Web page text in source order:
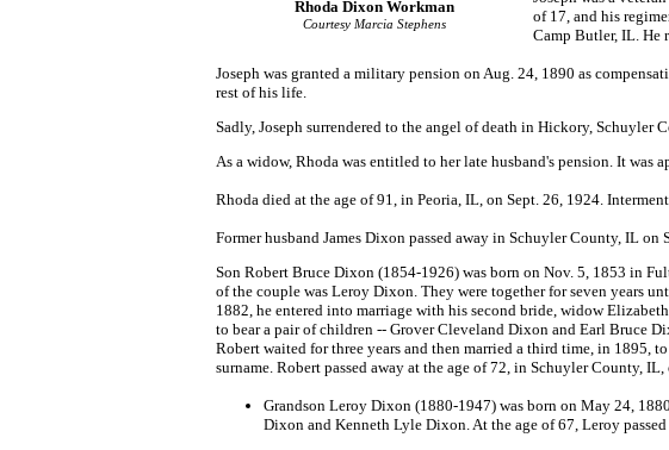
Rhoda Dixon Workman
Courtesy Marcia Stephens
of 17, and his
Camp Butler, IL. He
Joseph was granted a military pension on Aug. 24, 1890 as
rest of his life.
Sadly, Joseph surrendered to the angel of death in Hickory,
As a widow, Rhoda was entitled to her late husband's pension. It
Rhoda died at the age of 91, in Peoria, IL, on Sept. 26, 1924.
Former husband James Dixon passed away in Schuyler County, IL
Son Robert Bruce Dixon (1854-1926) was born on Nov. 5, 1853 in
of the couple was Leroy Dixon. They were together for seven years
1882, he entered into marriage with his second bride, widow
to bear a pair of children -- Grover Cleveland Dixon and Earl Bruce
Robert waited for three years and then married a third time, in
surname. Robert passed away at the age of 72, in Schuyler County,
Grandson Leroy Dixon (1880-1947) was born on May 24,
Dixon and Kenneth Lyle Dixon. At the age of 67, Leroy